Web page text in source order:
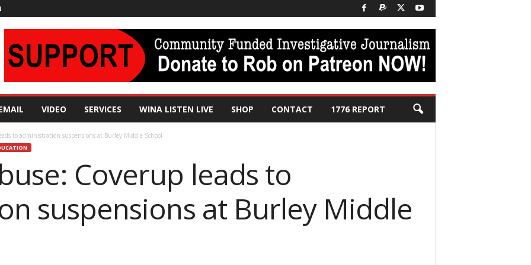
VIDEO SERVICES WINA LISTEN LIVE SHOP CONTACT 1776 REPORT
to administration suspensions at Burley Middle School
Coverup leads to
suspensions at Burley Middle